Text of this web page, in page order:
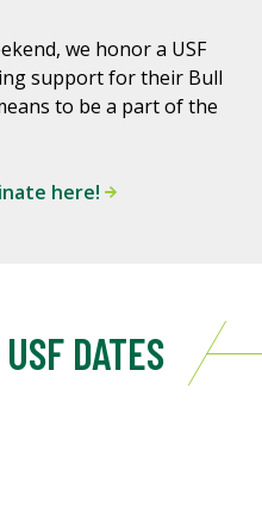
we honor a USF
support for their Bull
to be a part of the
here!
DATES